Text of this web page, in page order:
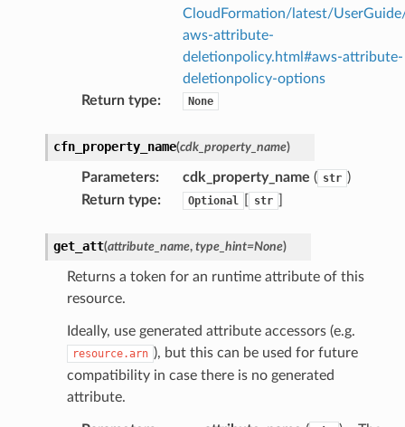
CloudFormation/latest/
aws-attribute-
deletionpolicy.html#aws-attribute-
deletionpolicy-options
Return type: None
cfn_property_name(cdk_property_name)
Parameters: cdk_property_name ( str )
Return type: Optional str
get_att(attribute_name, type_hint=None)
Returns a token for an runtime attribute of this
resource.
Ideally, use generated attribute accessors (e.g.
resource.arn ), but this can be used for future
compatibility in case there is no generated
attribute.